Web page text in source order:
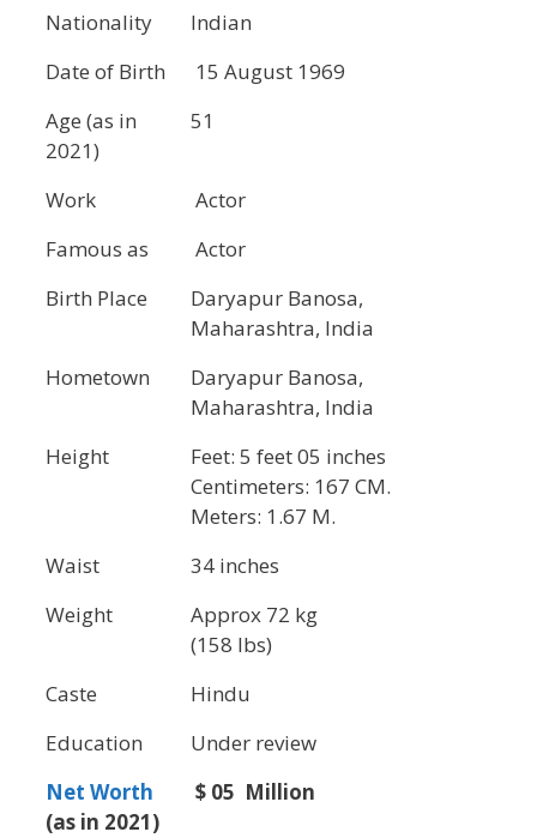
Nationality
Indian
Date of Birth
15 August 1969
Age (as in
2021)
51
Work
Actor
Famous as
Actor
Birth Place
Daryapur Banosa,
Maharashtra, India
Hometown
Daryapur Banosa,
Maharashtra, India
Height
Feet: 5 feet 05 inches
Centimeters: 167 CM.
Meters: 1.67 M.
Waist
34 inches
Weight
Approx 72 kg
(158 lbs)
Caste
Hindu
Education
Under review
Net Worth
(as in 2021)
$ 05 Million